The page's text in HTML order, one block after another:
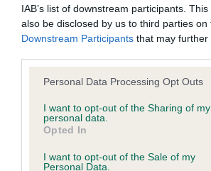
IAB’s list of downstream participants.
also be disclosed by us to third parties on
Downstream Participants that may
Please note that this website/app uses
not limited to your visit or usage
grant or deny consent to Google and its
use your data for below specified
consent section.
Personal Data Processing Opt Outs
I want to opt-out of the Sharing of my
personal data.
Opted In
I want to opt-out of the Sale of my
Personal Data.
Breed Watch
Breed Watch category
Category 2
FULL DETAILS